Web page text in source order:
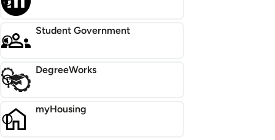
Student Government
DegreeWorks
myHousing